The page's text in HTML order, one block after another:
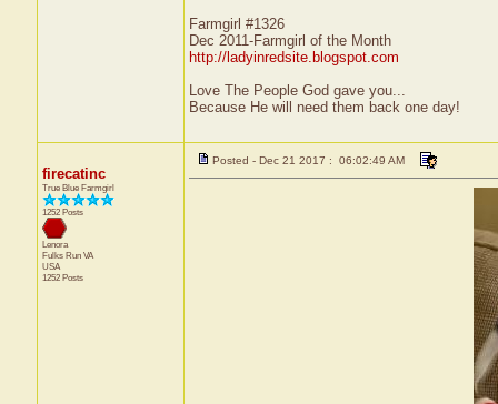
Farmgirl #1326
Dec 2011-Farmgirl of the Month
http://ladyinredsite.blogspot.com
Love The People God gave you...
Because He will need them back one day!
firecatinc
True Blue Farmgirl
1252 Posts
Lenora
Fulks Run VA
USA
1252 Posts
Posted - Dec 21 2017 : 06:02:49 AM